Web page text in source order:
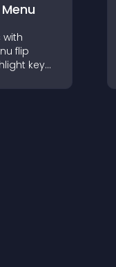
with
flip
key
easily,